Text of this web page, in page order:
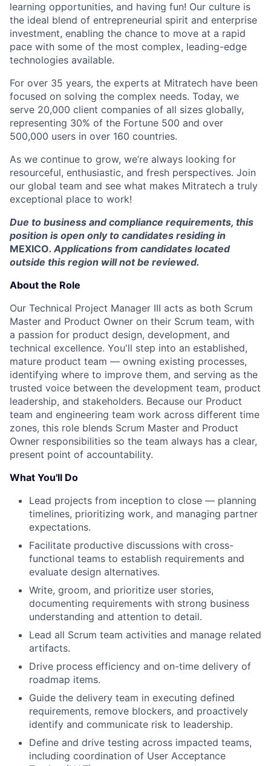
learning opportunities, and having fun! Our culture is
the ideal blend of entrepreneurial spirit and enterprise
investment, enabling the chance to move at a rapid
pace with some of the most complex, leading-edge
technologies available.
For over 35 years, the experts at Mitratech have been
focused on solving the complex needs. Today, we
serve 20,000 client companies of all sizes globally,
representing 30% of the Fortune 500 and over
500,000 users in over 160 countries.
As we continue to grow, we’re always looking for
resourceful, enthusiastic, and fresh perspectives. Join
our global team and see what makes Mitratech a truly
exceptional place to work!
Due to business and compliance requirements, this
position is open only to candidates residing in
MEXICO. Applications from candidates located
outside this region will not be reviewed.
About the Role
Our Technical Project Manager III acts as both Scrum
Master and Product Owner on their Scrum team, with
a passion for product design, development, and
technical excellence. You'll step into an established,
mature product team — owning existing processes,
identifying where to improve them, and serving as the
trusted voice between the development team, product
leadership, and stakeholders. Because our Product
team and engineering team work across different time
zones, this role blends Scrum Master and Product
Owner responsibilities so the team always has a clear,
present point of accountability.
What You'll Do
Lead projects from inception to close — planning
timelines, prioritizing work, and managing partner
expectations.
Facilitate productive discussions with cross-
functional teams to establish requirements and
evaluate design alternatives.
Write, groom, and prioritize user stories,
documenting requirements with strong business
understanding and attention to detail.
Lead all Scrum team activities and manage related
artifacts.
Drive process efficiency and on-time delivery of
roadmap items.
Guide the delivery team in executing defined
requirements, remove blockers, and proactively
identify and communicate risk to leadership.
Define and drive testing across impacted teams,
including coordination of User Acceptance